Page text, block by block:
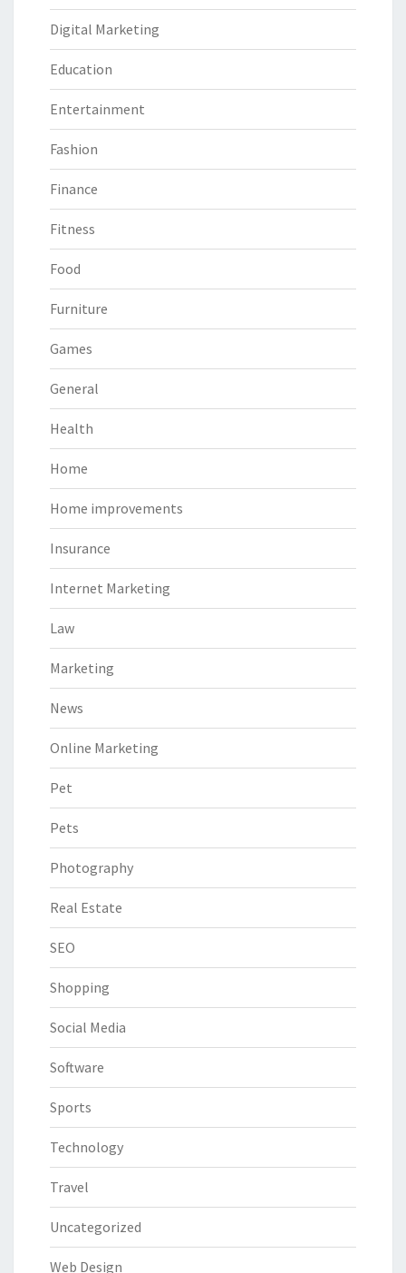
Digital Marketing
Education
Entertainment
Fashion
Finance
Fitness
Food
Furniture
Games
General
Health
Home
Home improvements
Insurance
Internet Marketing
Law
Marketing
News
Online Marketing
Pet
Pets
Photography
Real Estate
SEO
Shopping
Social Media
Software
Sports
Technology
Travel
Uncategorized
Web Design